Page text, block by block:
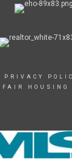
PRIVACY
FAIR HOUSING